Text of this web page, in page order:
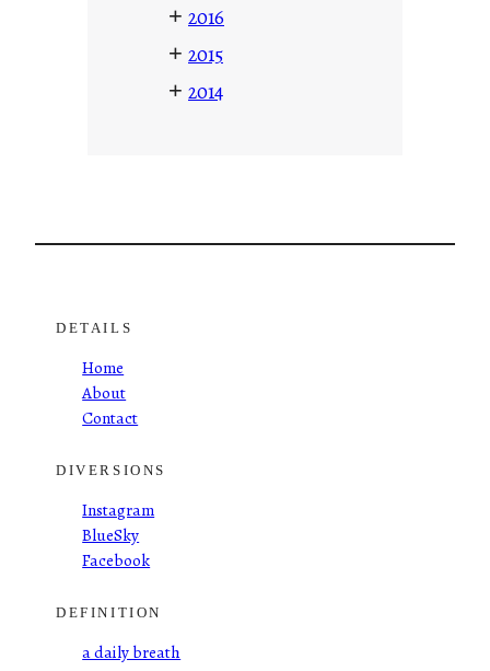
+ 2016
+ 2015
+ 2014
DETAILS
Home
About
Contact
DIVERSIONS
Instagram
BlueSky
Facebook
DEFINITION
a daily breath